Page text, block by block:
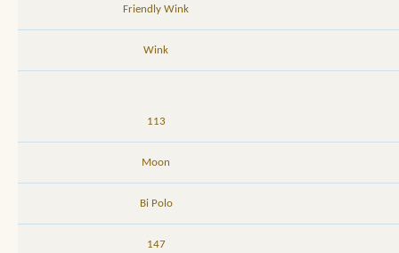
Friendly Wink
Wink
113
Moon
Bi Polo
147